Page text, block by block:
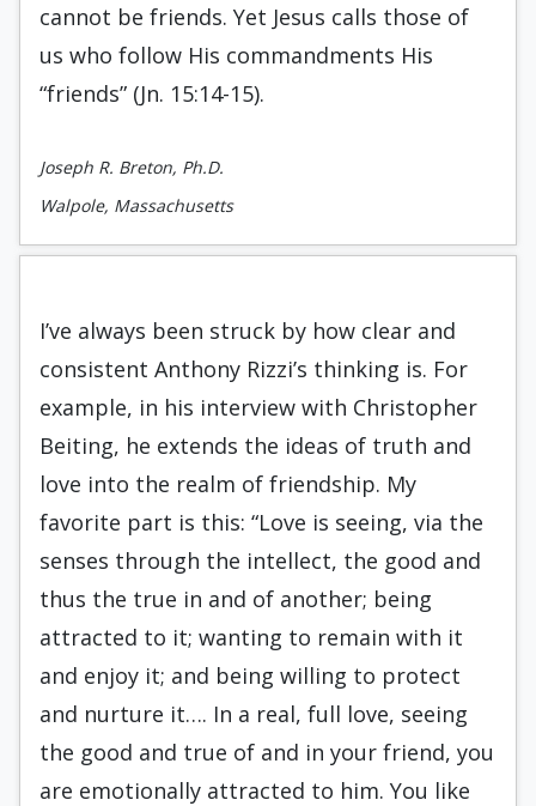
cannot be friends. Yet Jesus calls those of
us who follow His commandments His
“friends” (Jn. 15:14-15).
Joseph R. Breton, Ph.D.
Walpole, Massachusetts
I’ve always been struck by how clear and
consistent Anthony Rizzi’s thinking is. For
example, in his interview with Christopher
Beiting, he extends the ideas of truth and
love into the realm of friendship. My
favorite part is this: “Love is seeing, via the
senses through the intellect, the good and
thus the true in and of another; being
attracted to it; wanting to remain with it
and enjoy it; and being willing to protect
and nurture it…. In a real, full love, seeing
the good and true of and in your friend, you
are emotionally attracted to him. You like